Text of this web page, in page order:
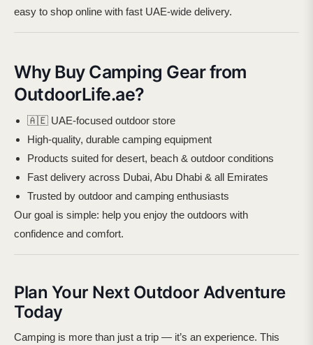
easy to shop online with fast UAE-wide delivery.
Why Buy Camping Gear from
OutdoorLife.ae?
🇦🇪 UAE-focused outdoor store
High-quality, durable camping equipment
Products suited for desert, beach & outdoor conditions
Fast delivery across Dubai, Abu Dhabi & all Emirates
Trusted by outdoor and camping enthusiasts
Our goal is simple: help you enjoy the outdoors with
confidence and comfort.
Plan Your Next Outdoor Adventure
Today
Camping is more than just a trip — it’s an experience. This